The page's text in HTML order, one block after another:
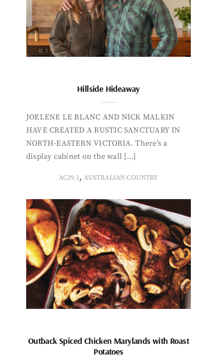
Hillside Hideaway
JOELENE LE BLANC AND NICK MALKIN
HAVE CREATED A RUSTIC SANCTUARY IN
NORTH-EASTERN VICTORIA. There’s a
display cabinet on the wall […]
AC29.1,AUSTRALIAN COUNTRY
Outback Spiced Chicken Marylands with Roast
Potatoes